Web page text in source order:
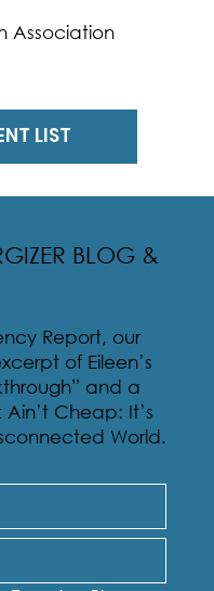
Association
LIST
BLOG &
Report, our
of Eileen’s
and a
Cheap: It’s
World.